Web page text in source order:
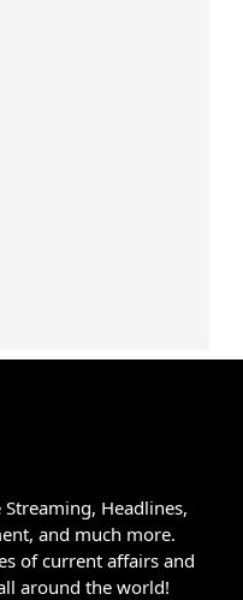
Headlines,
and much more.
of current affairs and
around the world!